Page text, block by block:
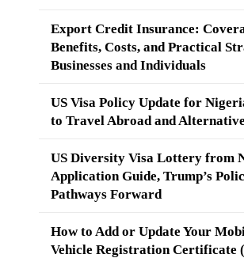
Export Credit Insurance:
Benefits, Costs, and Practical
Businesses and Individuals
US Visa Policy Update for
to Travel Abroad and
US Diversity Visa Lottery from
Application Guide, Trump’s
Pathways Forward
How to Add or Update Your
Vehicle Registration Certificate